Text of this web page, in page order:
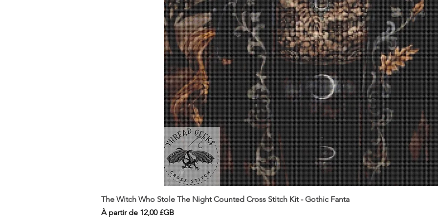
The Witch Who Stole The Night Counted Cross Stitch Kit - Gothic Fanta
À partir de 12,00 £GB
Prix promotionnel